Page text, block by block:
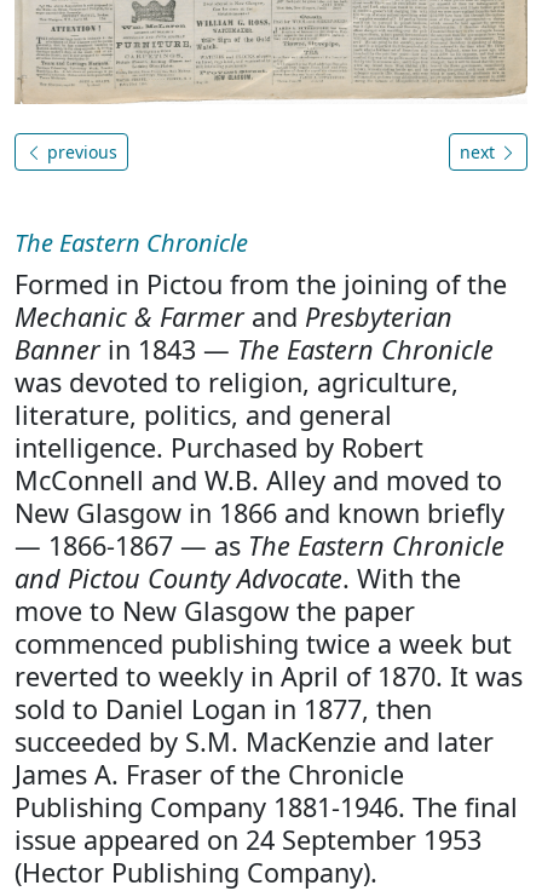
previous next
The Eastern Chronicle
Formed in Pictou from the joining of the
Mechanic & Farmerand Presbyterian
Bannerin 1843 — The Eastern Chronicle
was devoted to religion, agriculture,
literature, politics, and general
intelligence. Purchased by Robert
McConnell and W.B. Alley and moved to
New Glasgow in 1866 and known briefly
— 1866-1867 — as The Eastern Chronicle
and Pictou County Advocate. With the
move to New Glasgow the paper
commenced publishing twice a week but
reverted to weekly in April of 1870. It was
sold to Daniel Logan in 1877, then
succeeded by S.M. MacKenzie and later
James A. Fraser of the Chronicle
Publishing Company 1881-1946. The final
issue appeared on 24 September 1953
(Hector Publishing Company).